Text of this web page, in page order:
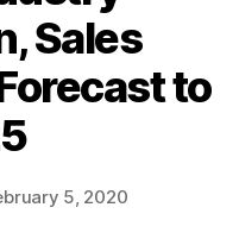
Sales
to
5, 2020